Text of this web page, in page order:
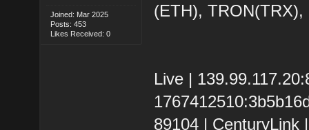
Joined: Mar 2025
Posts: 453
Likes Received: 0
(ETH),
Live |
89104 | CenturyLink